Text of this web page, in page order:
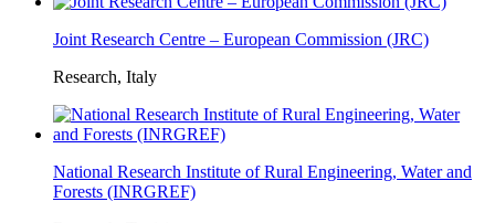
Joint Research Centre – European Commission (JRC)
Research, Italy
National Research Institute of Rural Engineering, Water and
Forests (INRGREF)